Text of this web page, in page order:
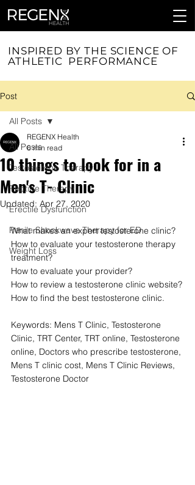
INSPIRED BY THE SCIENCE OF
ATHLETIC PERFORMANCE
Post
All Posts
Testosterone Therapy
Peptide Therapy
Erectile Dysfunction
Penile Shockwave Therapy for ED
Weight Loss
All Posts
10 things to look for in a
Men's T- Clinic
REGENX Health
6 min read
Updated: Apr 27, 2020
What makes an expert testosterone clinic?
How to evaluate your testosterone therapy
treatment?
How to evaluate your provider?
How to review a testosterone clinic website?
How to find the best testosterone clinic.
Keywords: Mens T Clinic, Testosterone
Clinic, TRT Center, TRT online, Testosterone
online, Doctors who prescribe testosterone,
Mens T clinic cost, Mens T Clinic Reviews,
Testosterone Doctor